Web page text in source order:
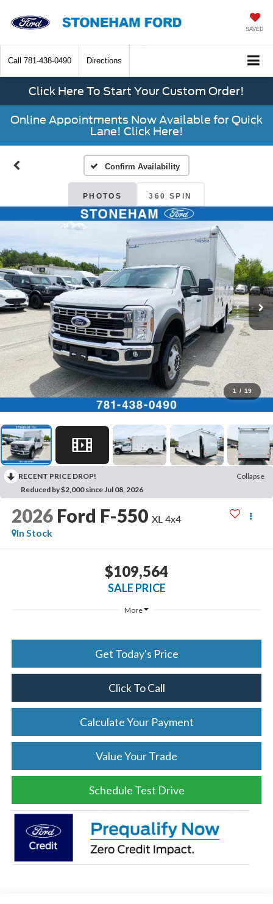
SAVED
Call 781-438-0490 Directions
Click Here To Start Your Custom Order!
Online Appointments Now Available for Quick
Lane! Click Here!
Confirm Availability
PHOTOS 360 SPIN
1 / 19
RECENT PRICE DROP!
Collapse
Reduced by $2,000 since Jul 08, 2026
2026 Ford F-550 XL 4x4
In Stock
$109,564
SALE PRICE
More
Get Today's Price
Click To Call
Calculate Your Payment
Value Your Trade
Schedule Test Drive